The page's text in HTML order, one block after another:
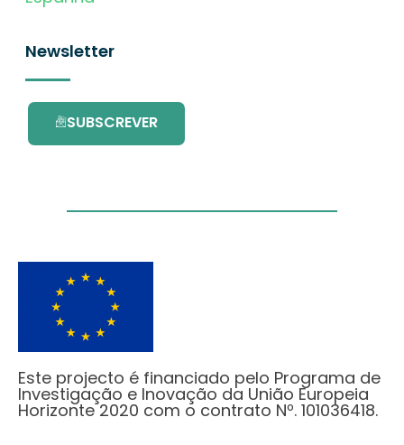
Newsletter
SUBSCREVER
Este projecto é financiado pelo Programa de
Investigação e Inovação da União Europeia
Horizonte 2020 com o contrato Nº. 101036418.